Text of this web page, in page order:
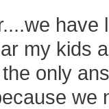
have
my kids
only
we